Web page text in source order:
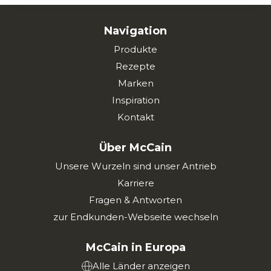
Navigation
Produkte
Rezepte
Marken
Inspiration
Kontakt
Über McCain
Unsere Wurzeln sind unser Antrieb
Karriere
Fragen & Antworten
zur Endkunden-Webseite wechseln
McCain in Europa
Alle Länder anzeigen